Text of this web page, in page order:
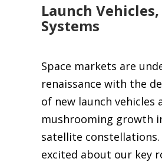
Launch
Systems
Space markets are
renaissance with the
of new launch vehicles
mushrooming growth
satellite constellations.
excited about our key